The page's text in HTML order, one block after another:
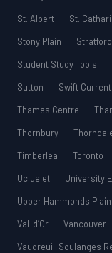
St. Albert
St.
Stony Plain
Stratford
Student Study Tools
Sutton
Swift Current
Thames Centre
Thornbury
Timberlea
Toronto
Ucluelet
University
Upper Hammonds
Val-d’Or
Vancouver
Vaudreuil-Soulanges